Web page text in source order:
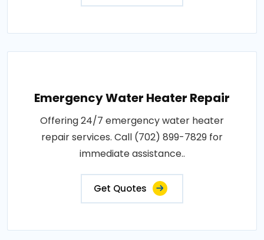
Emergency Water Heater Repair
Offering 24/7 emergency water heater
repair services. Call (702) 899-7829 for
immediate assistance..
Get Quotes